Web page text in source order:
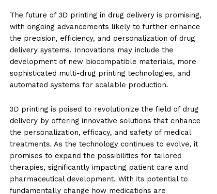
The future of 3D printing in drug delivery is promising,
with ongoing advancements likely to further enhance
the precision, efficiency, and personalization of drug
delivery systems. Innovations may include the
development of new biocompatible materials, more
sophisticated multi-drug printing technologies, and
automated systems for scalable production.
3D printing is poised to revolutionize the field of drug
delivery by offering innovative solutions that enhance
the personalization, efficacy, and safety of medical
treatments. As the technology continues to evolve, it
promises to expand the possibilities for tailored
therapies, significantly impacting patient care and
pharmaceutical development. With its potential to
fundamentally change how medications are